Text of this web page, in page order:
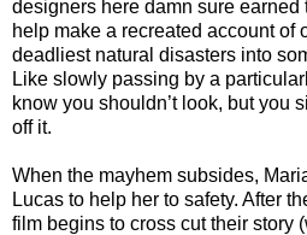
designers here damn sure
help make a recreated account of
deadliest natural disasters into
Like slowly passing by a
know you shouldn’t look, but you
off it.
When the mayhem subsides,
Lucas to help her to safety. After
film begins to cross cut their story